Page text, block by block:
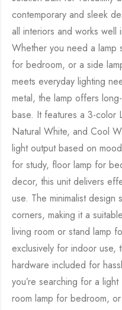
contemporary and sleek
all interiors and works well
Whether you need a lamp
for bedroom, or a side
meets everyday lighting
metal, the lamp offers
base. It features a 3-color
Natural White, and Cool
light output based on
for study, floor lamp for
decor, this unit delivers
use. The minimalist
corners, making it a
living room or stand lamp
exclusively for indoor use,
hardware included for
you’re searching for a
room lamp for bedroom,